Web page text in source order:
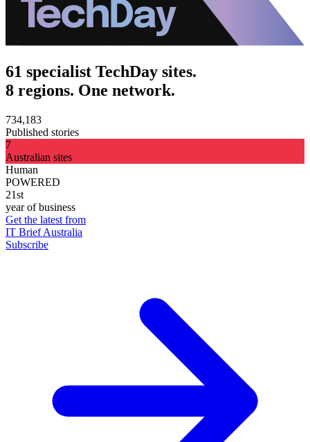
61 specialist TechDay sites.
8 regions. One network.
734,183
Published stories
7
Australian sites
Human
POWERED
21st
year of business
Get the latest from
IT Brief Australia
Subscribe